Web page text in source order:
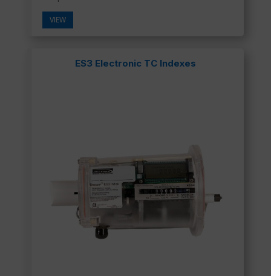
VIEW
ES3 Electronic TC Indexes